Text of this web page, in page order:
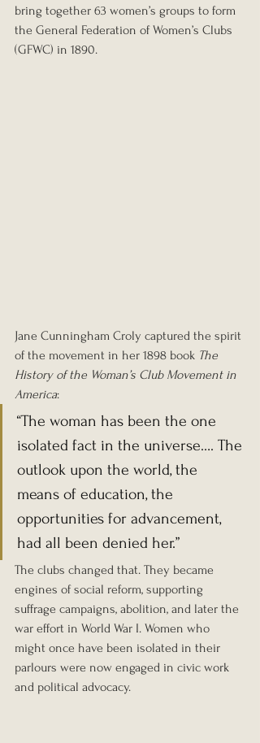
bring together 63 women’s groups to form
the General Federation of Women’s Clubs
(GFWC) in 1890.
Jane Cunningham Croly captured the spirit
of the movement in her 1898 book The
History of the Woman’s Club Movement in
America:
“The woman has been the one
isolated fact in the universe…. The
outlook upon the world, the
means of education, the
opportunities for advancement,
had all been denied her.”
The clubs changed that. They became
engines of social reform, supporting
suffrage campaigns, abolition, and later the
war effort in World War I. Women who
might once have been isolated in their
parlours were now engaged in civic work
and political advocacy.